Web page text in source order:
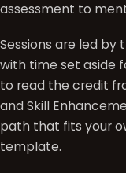
assessment to
Sessions are led
with time set aside
to read the credit
and Skill
path that fits your
template.